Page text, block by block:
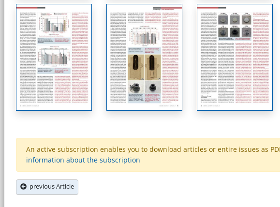
An active subscription enables you to download articles or entire issues as
information about the subscription
previous Article